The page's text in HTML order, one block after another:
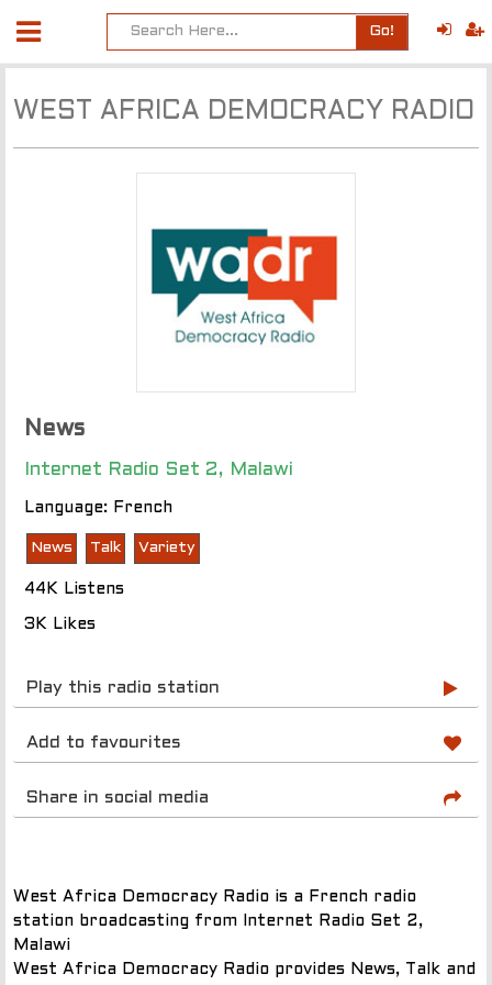
Go!
WEST AFRICA DEMOCRACY RADIO
News
Internet Radio Set 2, Malawi
Language: French
News Talk Variety
44K Listens
3K Likes
Play this radio station
Add to favourites
Share in social media
West Africa Democracy Radio is a French radio
station broadcasting from Internet Radio Set 2,
Malawi
West Africa Democracy Radio provides News, Talk and